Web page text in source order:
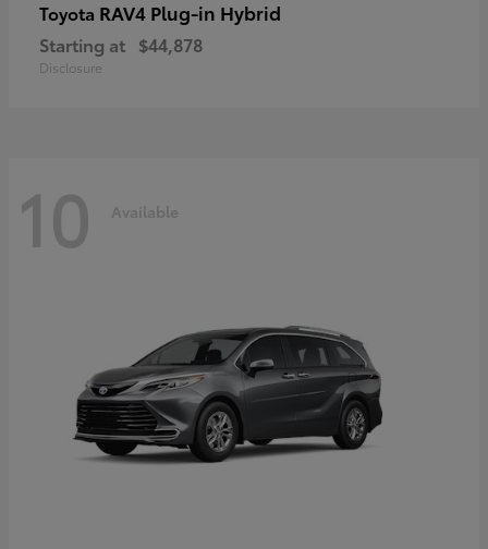
Toyota RAV4 Plug-in Hybrid
Starting at $44,878
Disclosure
10 Available